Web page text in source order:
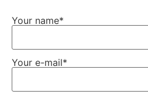
Your name*
Your e-mail*